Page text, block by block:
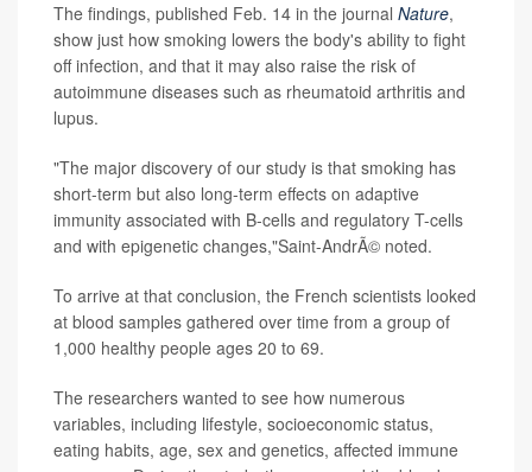
The findings, published Feb. 14 in the journal Nature,
show just how smoking lowers the body's ability to fight
off infection, and that it may also raise the risk of
autoimmune diseases such as rheumatoid arthritis and
lupus.
"The major discovery of our study is that smoking has
short-term but also long-term effects on adaptive
immunity associated with B-cells and regulatory T-cells
and with epigenetic changes,"Saint-AndrÃ© noted.
To arrive at that conclusion, the French scientists looked
at blood samples gathered over time from a group of
1,000 healthy people ages 20 to 69.
The researchers wanted to see how numerous
variables, including lifestyle, socioeconomic status,
eating habits, age, sex and genetics, affected immune